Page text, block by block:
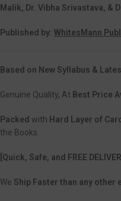
Malik, Dr. Vibha Srivastava, &
Published by: WhitesMann
Based on New Syllabus &
Genuine Quality, At Best Price
Packed with Hard Layer of
the Books.
[Quick, Safe, and FREE
We Ship Faster than any other